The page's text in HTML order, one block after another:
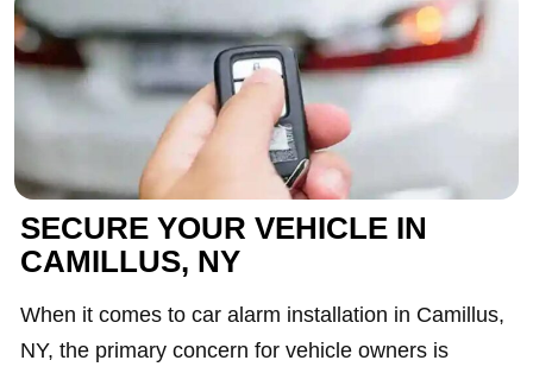
SECURE YOUR VEHICLE IN
CAMILLUS, NY
When it comes to car alarm installation in Camillus,
NY, the primary concern for vehicle owners is